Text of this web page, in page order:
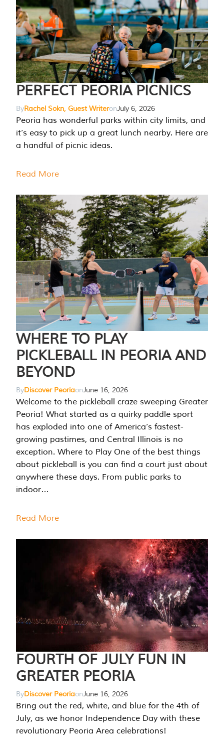
PERFECT PEORIA PICNICS
ByRachel Sokn, Guest WriteronJuly 6, 2026
Peoria has wonderful parks within city limits, and
it’s easy to pick up a great lunch nearby. Here are
a handful of picnic ideas.
Read More
WHERE TO PLAY
PICKLEBALL IN PEORIA AND
BEYOND
ByDiscover PeoriaonJune 16, 2026
Welcome to the pickleball craze sweeping Greater
Peoria! What started as a quirky paddle sport
has exploded into one of America’s fastest-
growing pastimes, and Central Illinois is no
exception. Where to Play One of the best things
about pickleball is you can find a court just about
anywhere these days. From public parks to
indoor…
Read More
FOURTH OF JULY FUN IN
GREATER PEORIA
ByDiscover PeoriaonJune 16, 2026
Bring out the red, white, and blue for the 4th of
July, as we honor Independence Day with these
revolutionary Peoria Area celebrations!